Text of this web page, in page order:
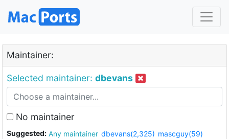
Maintainer:
Selected maintainer: dbevans
No maintainer
Suggested: Any maintainer dbevans(2,325) mascguy(59)